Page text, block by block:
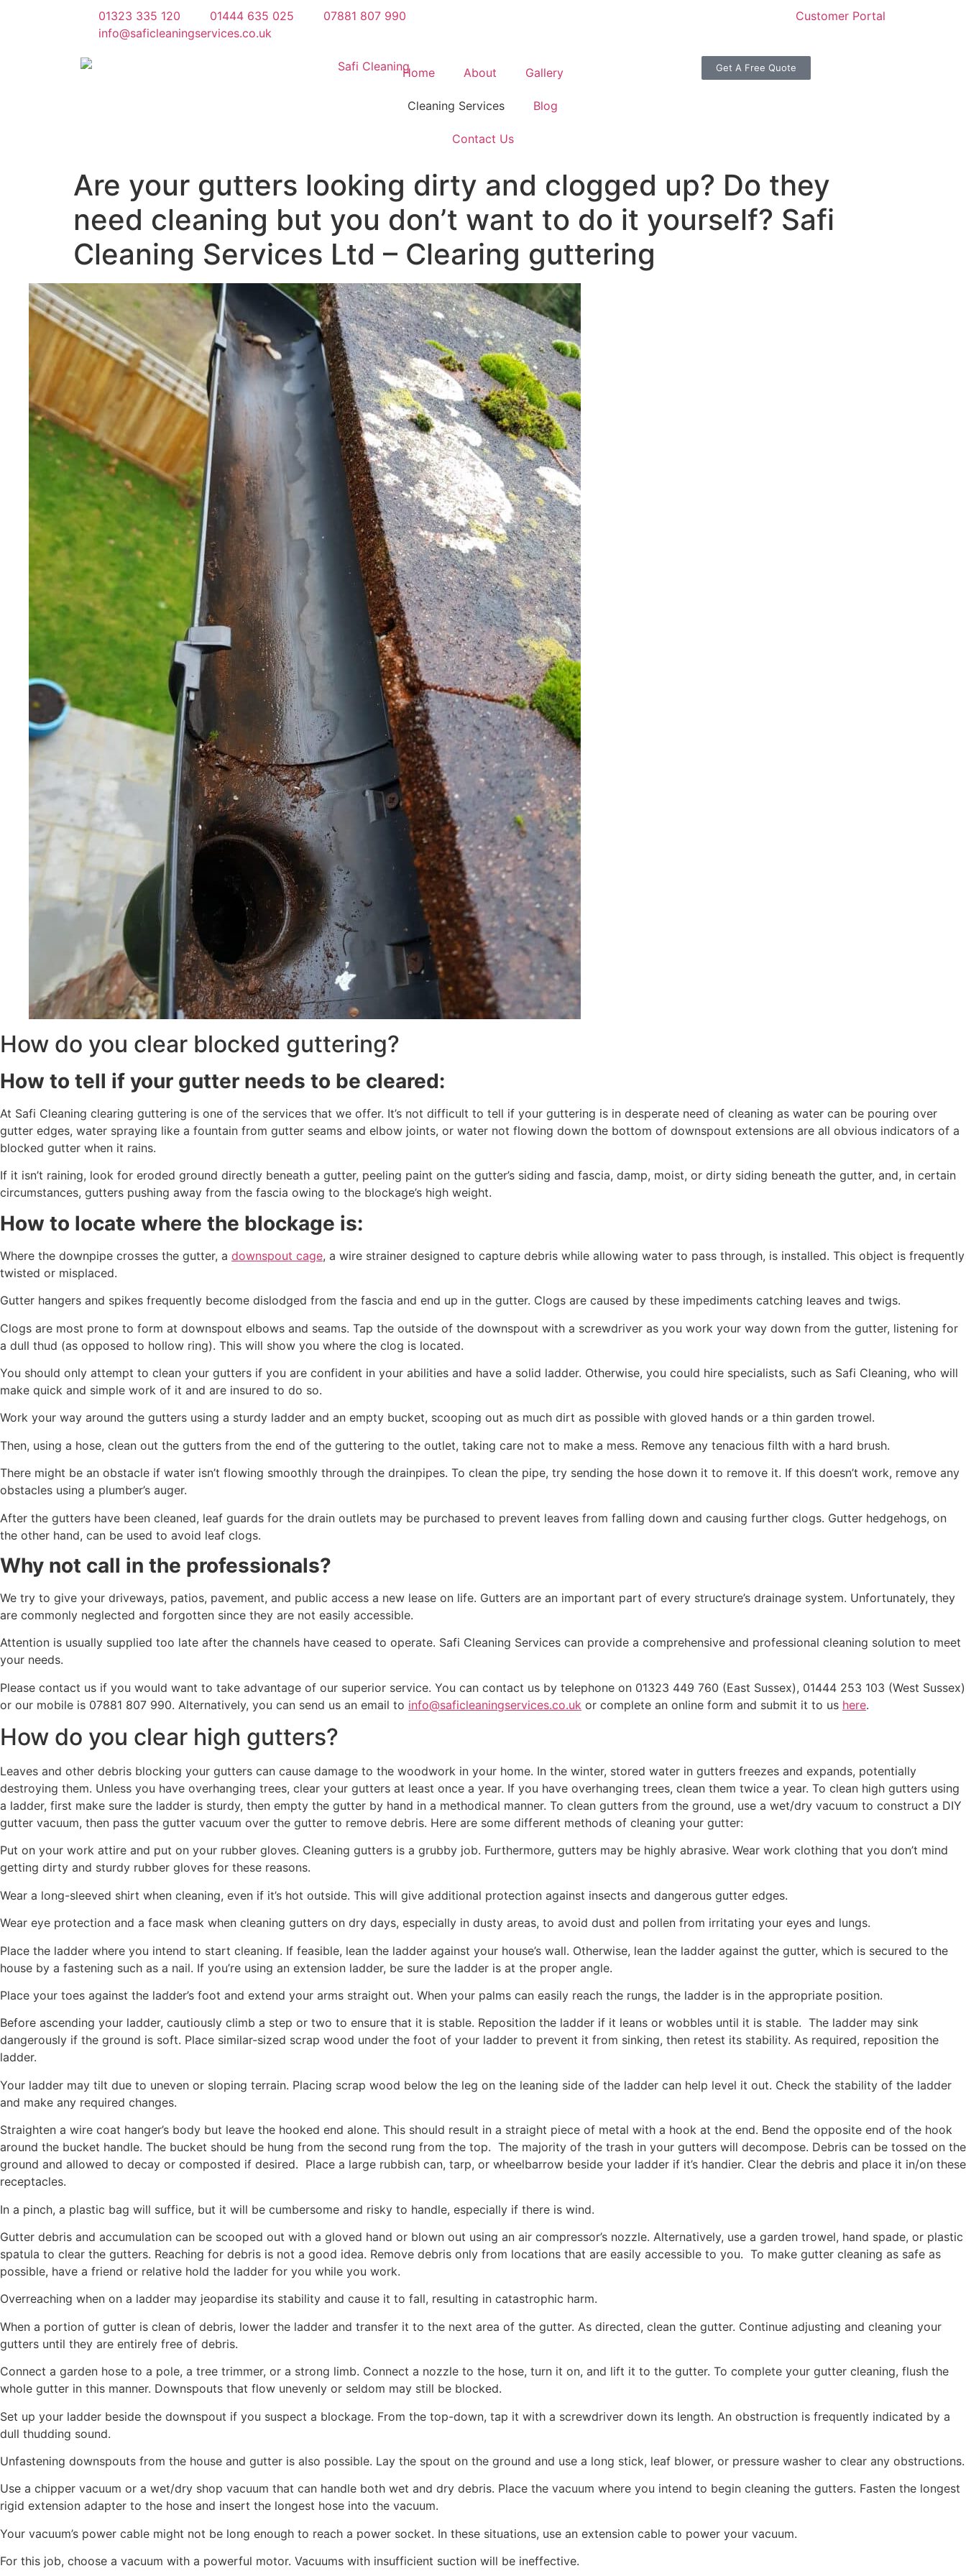
01323 335 120 01444 635 025
07881 807 990
info@saficleaningservices.co.uk
Customer Portal
Home About Gallery
Cleaning Services Blog
Contact Us
Get A Free Quote
Are your gutters looking dirty and clogged up? Do they
need cleaning but you don’t want to do it yourself? Safi
Cleaning Services Ltd – Clearing guttering
How do you clear blocked guttering?
How to tell if your gutter needs to be cleared:
At Safi Cleaning clearing guttering is one of the services that we offer. It’s not difficult to tell if your guttering is in desperate need of cleaning as water can be pouring over
gutter edges, water spraying like a fountain from gutter seams and elbow joints, or water not flowing down the bottom of downspout extensions are all obvious indicators of a
blocked gutter when it rains.
If it isn’t raining, look for eroded ground directly beneath a gutter, peeling paint on the gutter’s siding and fascia, damp, moist, or dirty siding beneath the gutter, and, in certain
circumstances, gutters pushing away from the fascia owing to the blockage’s high weight.
How to locate where the blockage is:
Where the downpipe crosses the gutter, a downspout cage, a wire strainer designed to capture debris while allowing water to pass through, is installed. This object is frequently
twisted or misplaced.
Gutter hangers and spikes frequently become dislodged from the fascia and end up in the gutter. Clogs are caused by these impediments catching leaves and twigs.
Clogs are most prone to form at downspout elbows and seams. Tap the outside of the downspout with a screwdriver as you work your way down from the gutter, listening for
a dull thud (as opposed to hollow ring). This will show you where the clog is located.
You should only attempt to clean your gutters if you are confident in your abilities and have a solid ladder. Otherwise, you could hire specialists, such as Safi Cleaning, who will
make quick and simple work of it and are insured to do so.
Work your way around the gutters using a sturdy ladder and an empty bucket, scooping out as much dirt as possible with gloved hands or a thin garden trowel.
Then, using a hose, clean out the gutters from the end of the guttering to the outlet, taking care not to make a mess. Remove any tenacious filth with a hard brush.
There might be an obstacle if water isn’t flowing smoothly through the drainpipes. To clean the pipe, try sending the hose down it to remove it. If this doesn’t work, remove any
obstacles using a plumber’s auger.
After the gutters have been cleaned, leaf guards for the drain outlets may be purchased to prevent leaves from falling down and causing further clogs. Gutter hedgehogs, on
the other hand, can be used to avoid leaf clogs.
Why not call in the professionals?
We try to give your driveways, patios, pavement, and public access a new lease on life. Gutters are an important part of every structure’s drainage system. Unfortunately, they
are commonly neglected and forgotten since they are not easily accessible.
Attention is usually supplied too late after the channels have ceased to operate. Safi Cleaning Services can provide a comprehensive and professional cleaning solution to meet
your needs.
Please contact us if you would want to take advantage of our superior service. You can contact us by telephone on 01323 449 760 (East Sussex), 01444 253 103 (West Sussex)
or our mobile is 07881 807 990. Alternatively, you can send us an email to info@saficleaningservices.co.uk or complete an online form and submit it to us here.
How do you clear high gutters?
Leaves and other debris blocking your gutters can cause damage to the woodwork in your home. In the winter, stored water in gutters freezes and expands, potentially
destroying them. Unless you have overhanging trees, clear your gutters at least once a year. If you have overhanging trees, clean them twice a year. To clean high gutters using
a ladder, first make sure the ladder is sturdy, then empty the gutter by hand in a methodical manner. To clean gutters from the ground, use a wet/dry vacuum to construct a DIY
gutter vacuum, then pass the gutter vacuum over the gutter to remove debris. Here are some different methods of cleaning your gutter:
Put on your work attire and put on your rubber gloves. Cleaning gutters is a grubby job. Furthermore, gutters may be highly abrasive. Wear work clothing that you don’t mind
getting dirty and sturdy rubber gloves for these reasons.
Wear a long-sleeved shirt when cleaning, even if it’s hot outside. This will give additional protection against insects and dangerous gutter edges.
Wear eye protection and a face mask when cleaning gutters on dry days, especially in dusty areas, to avoid dust and pollen from irritating your eyes and lungs.
Place the ladder where you intend to start cleaning. If feasible, lean the ladder against your house’s wall. Otherwise, lean the ladder against the gutter, which is secured to the
house by a fastening such as a nail. If you’re using an extension ladder, be sure the ladder is at the proper angle.
Place your toes against the ladder’s foot and extend your arms straight out. When your palms can easily reach the rungs, the ladder is in the appropriate position.
Before ascending your ladder, cautiously climb a step or two to ensure that it is stable. Reposition the ladder if it leans or wobbles until it is stable. The ladder may sink
dangerously if the ground is soft. Place similar-sized scrap wood under the foot of your ladder to prevent it from sinking, then retest its stability. As required, reposition the
ladder.
Your ladder may tilt due to uneven or sloping terrain. Placing scrap wood below the leg on the leaning side of the ladder can help level it out. Check the stability of the ladder
and make any required changes.
Straighten a wire coat hanger’s body but leave the hooked end alone. This should result in a straight piece of metal with a hook at the end. Bend the opposite end of the hook
around the bucket handle. The bucket should be hung from the second rung from the top. The majority of the trash in your gutters will decompose. Debris can be tossed on the
ground and allowed to decay or composted if desired. Place a large rubbish can, tarp, or wheelbarrow beside your ladder if it’s handier. Clear the debris and place it in/on these
receptacles.
In a pinch, a plastic bag will suffice, but it will be cumbersome and risky to handle, especially if there is wind.
Gutter debris and accumulation can be scooped out with a gloved hand or blown out using an air compressor’s nozzle. Alternatively, use a garden trowel, hand spade, or plastic
spatula to clear the gutters. Reaching for debris is not a good idea. Remove debris only from locations that are easily accessible to you. To make gutter cleaning as safe as
possible, have a friend or relative hold the ladder for you while you work.
Overreaching when on a ladder may jeopardise its stability and cause it to fall, resulting in catastrophic harm.
When a portion of gutter is clean of debris, lower the ladder and transfer it to the next area of the gutter. As directed, clean the gutter. Continue adjusting and cleaning your
gutters until they are entirely free of debris.
Connect a garden hose to a pole, a tree trimmer, or a strong limb. Connect a nozzle to the hose, turn it on, and lift it to the gutter. To complete your gutter cleaning, flush the
whole gutter in this manner. Downspouts that flow unevenly or seldom may still be blocked.
Set up your ladder beside the downspout if you suspect a blockage. From the top-down, tap it with a screwdriver down its length. An obstruction is frequently indicated by a
dull thudding sound.
Unfastening downspouts from the house and gutter is also possible. Lay the spout on the ground and use a long stick, leaf blower, or pressure washer to clear any obstructions.
Use a chipper vacuum or a wet/dry shop vacuum that can handle both wet and dry debris. Place the vacuum where you intend to begin cleaning the gutters. Fasten the longest
rigid extension adapter to the hose and insert the longest hose into the vacuum.
Your vacuum’s power cable might not be long enough to reach a power socket. In these situations, use an extension cable to power your vacuum.
For this job, choose a vacuum with a powerful motor. Vacuums with insufficient suction will be ineffective.